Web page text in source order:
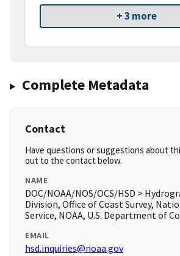
+ 3 more
Complete Metadata
Contact
Have questions or suggestions about
out to the contact below.
NAME
DOC/NOAA/NOS/OCS/HSD >
Division, Office of Coast Survey,
Service, NOAA, U.S. Department of
EMAIL
hsd.inquiries@noaa.gov